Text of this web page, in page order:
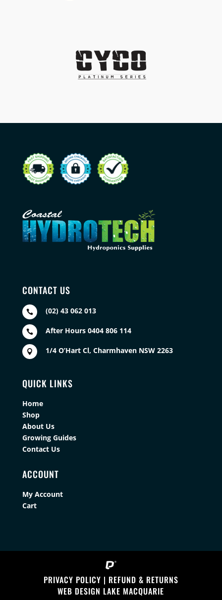
CONTACT US
 (02) 43 062 013
 After Hours 0404 806 114
 1/4 O’Hart Cl, Charmhaven NSW 2263
QUICK LINKS
Home
Shop
About Us
Growing Guides
Contact Us
ACCOUNT
My Account
Cart
PRIVACY POLICY | REFUND & RETURNS
WEB DESIGN LAKE MACQUARIE